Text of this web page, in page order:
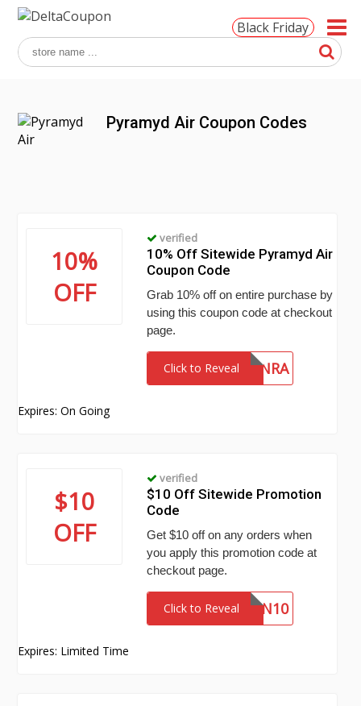
Black Friday
Pyramyd Air Coupon Codes
10%
OFF
verified
10% Off Sitewide Pyramyd Air
Coupon Code
Grab 10% off on entire purchase by
using this coupon code at checkout
page.
Click to Reveal
PYRAMYD-NRA
Expires: On Going
$10
OFF
verified
$10 Off Sitewide Promotion
Code
Get $10 off on any orders when
you apply this promotion code at
checkout page.
Click to RevealEDWIN10
Expires: Limited Time